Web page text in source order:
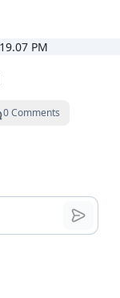
0 Comments